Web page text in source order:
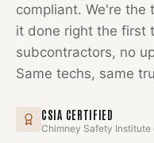
compliant. We're the
it done right the first
subcontractors, no
Same techs, same
CSIA CERTIFIED
Chimney Safety Institute